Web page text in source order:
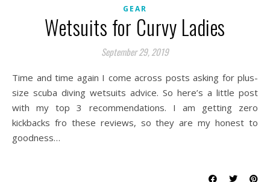
GEAR
Wetsuits for Curvy Ladies
September 29, 2019
Time and time again I come across posts asking for plus-
size scuba diving wetsuits advice. So here’s a little post
with my top 3 recommendations. I am getting zero
kickbacks fro these reviews, so they are my honest to
goodness…